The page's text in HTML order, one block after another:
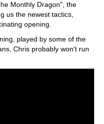
Monthly Dragon", the
us the newest tactics,
opening.
played by some of the
Chris probably won't run